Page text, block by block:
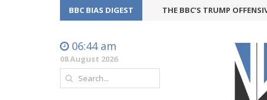
BBC BIAS DIGESTTHE BBC’S TRUMP OFFENSIVE MAY
06:44 am
08 August 2026